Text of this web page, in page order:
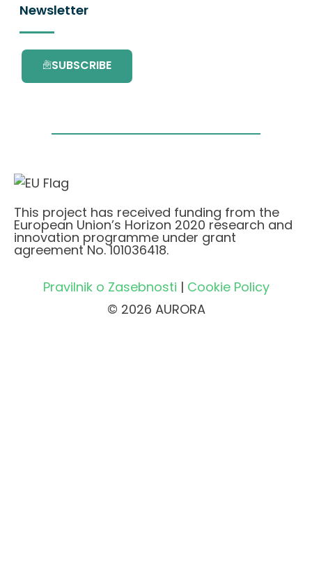
Newsletter
SUBSCRIBE
This project has received funding from the
European Union’s Horizon 2020 research and
innovation programme under grant
agreement No. 101036418.
Pravilnik o Zasebnosti | Cookie Policy
© 2026 AURORA